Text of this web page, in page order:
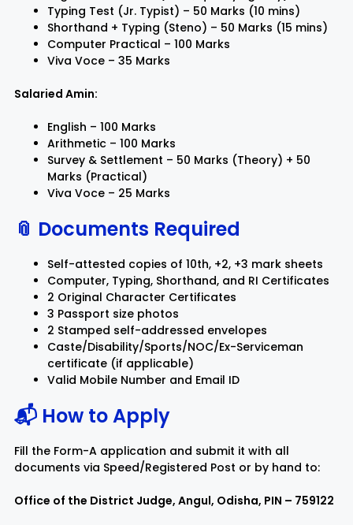
Typing Test (Jr. Typist) – 50 Marks (10 mins)
Shorthand + Typing (Steno) – 50 Marks (15 mins)
Computer Practical – 100 Marks
Viva Voce – 35 Marks
Salaried Amin:
English – 100 Marks
Arithmetic – 100 Marks
Survey & Settlement – 50 Marks (Theory) + 50
Marks (Practical)
Viva Voce – 25 Marks
📎 Documents Required
Self-attested copies of 10th, +2, +3 mark sheets
Computer, Typing, Shorthand, and RI Certificates
2 Original Character Certificates
3 Passport size photos
2 Stamped self-addressed envelopes
Caste/Disability/Sports/NOC/Ex-Serviceman
certificate (if applicable)
Valid Mobile Number and Email ID
📬 How to Apply
Fill the Form-A application and submit it with all
documents via Speed/Registered Post or by hand to:
Office of the District Judge, Angul, Odisha, PIN – 759122